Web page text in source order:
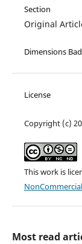
Section
Original
Dimensions
License
Copyright (c)
This work is
Most read